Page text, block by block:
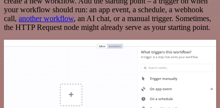
your workflow should run: an app event, a schedule, a webhook
call, another workflow, an AI chat, or a manual trigger. Sometimes,
the HTTP Request node might already serve as your starting point.